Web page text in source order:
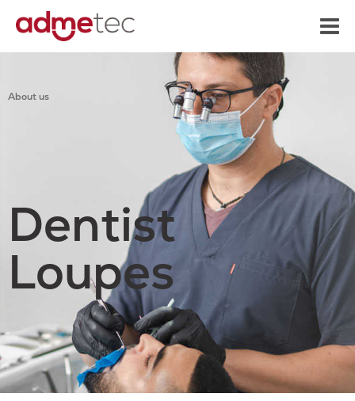
content
About us
Dentist
Loupes